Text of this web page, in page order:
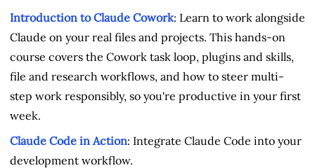
Introduction to Claude Cowork: Learn to work alongside
Claude on your real files and projects. This hands-on
course covers the Cowork task loop, plugins and skills,
file and research workflows, and how to steer multi-
step work responsibly, so you're productive in your first
week.
Claude Code in Action: Integrate Claude Code into your
development workflow.